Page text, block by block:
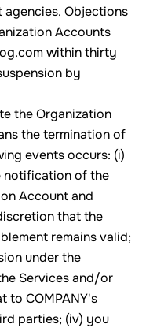
Objections
Accounts
within thirty
by
the Organization
the termination of
events occurs: (i)
notification of the
Account and
that the
remains valid;
under the
Services and/or
to COMPANY's
parties; (iv) you